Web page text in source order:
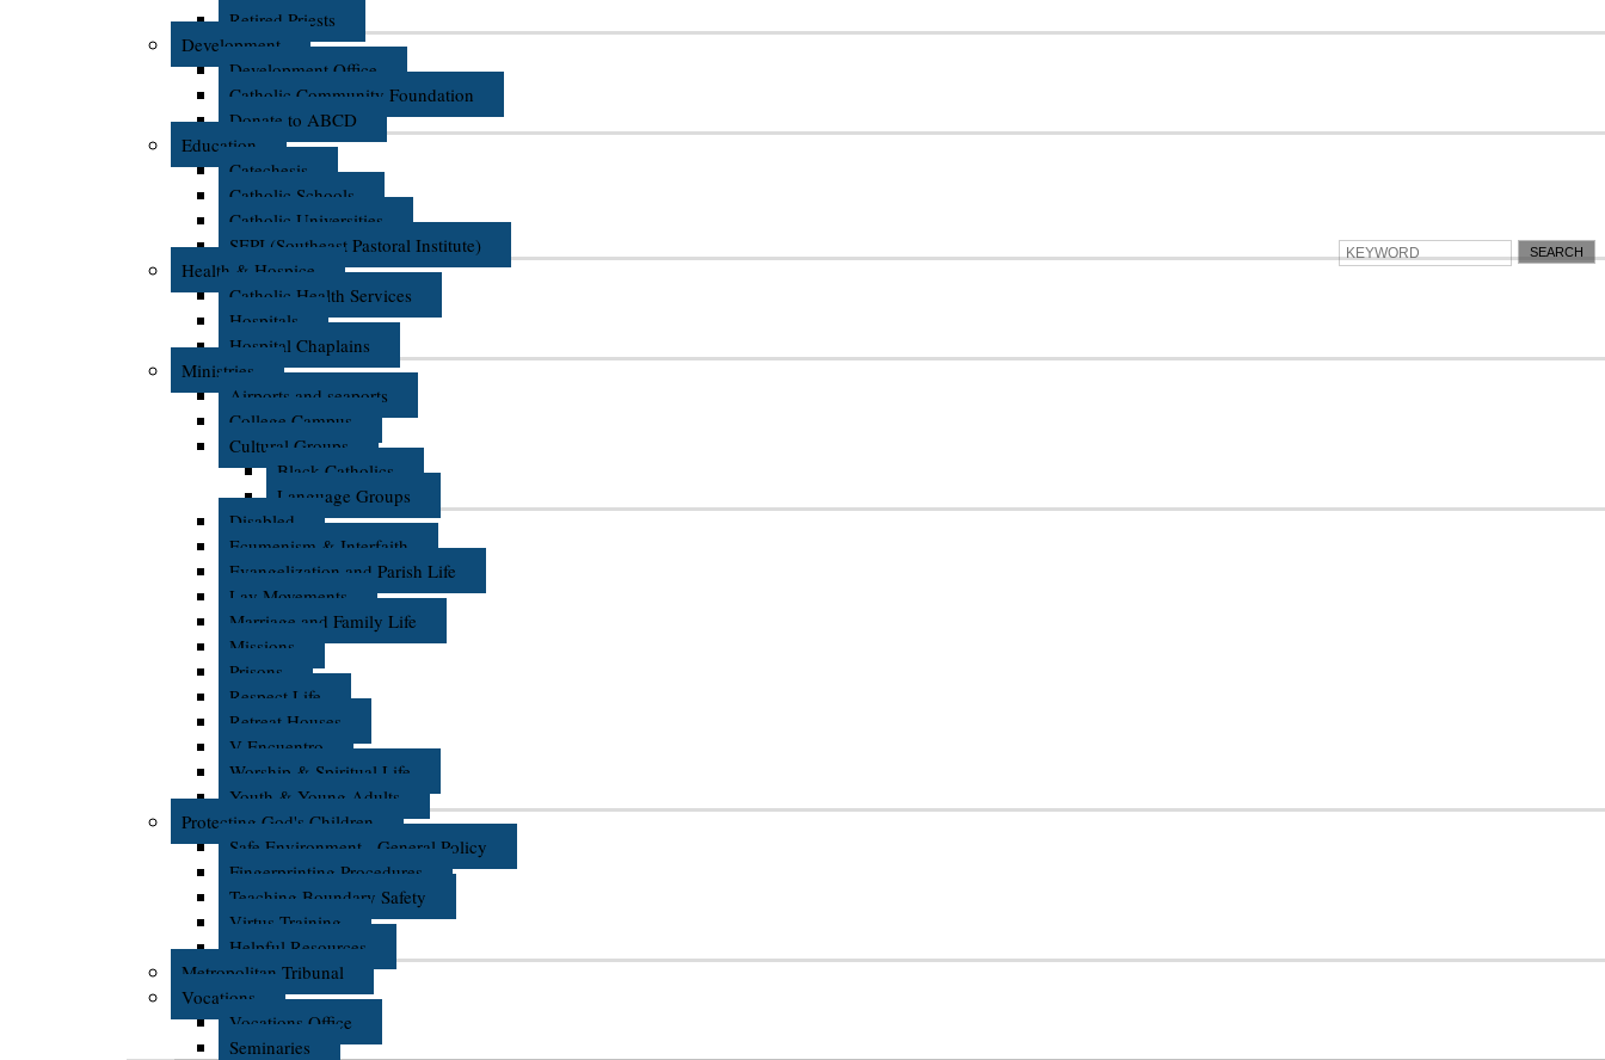
Retired Priests
Development
Development Office
Catholic Community Foundation
Donate to ABCD
Education
Catechesis
Catholic Schools
Catholic Universities
SEPI (Southeast Pastoral Institute)
Health & Hospice
Catholic Health Services
Hospitals
Hospital Chaplains
Ministries
Airports and seaports
College Campus
Cultural Groups
Black Catholics
Language Groups
Disabled
Ecumenism & Interfaith
Evangelization and Parish Life
Lay Movements
Marriage and Family Life
Missions
Prisons
Respect Life
Retreat Houses
V Encuentro
Worship & Spiritual Life
Youth & Young Adults
Protecting God's Children
Safe Environment - General Policy
Fingerprinting Procedures
Teaching Boundary Safety
Virtus Training
Helpful Resources
Metropolitan Tribunal
Vocations
Vocations Office
Seminaries